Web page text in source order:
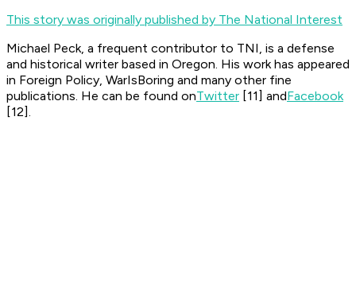
This story was originally published by The National Interest
Michael Peck, a frequent contributor to TNI, is a defense
and historical writer based in Oregon. His work has appeared
in Foreign Policy, WarIsBoring and many other fine
publications. He can be found onTwitter [11] andFacebook
[12].